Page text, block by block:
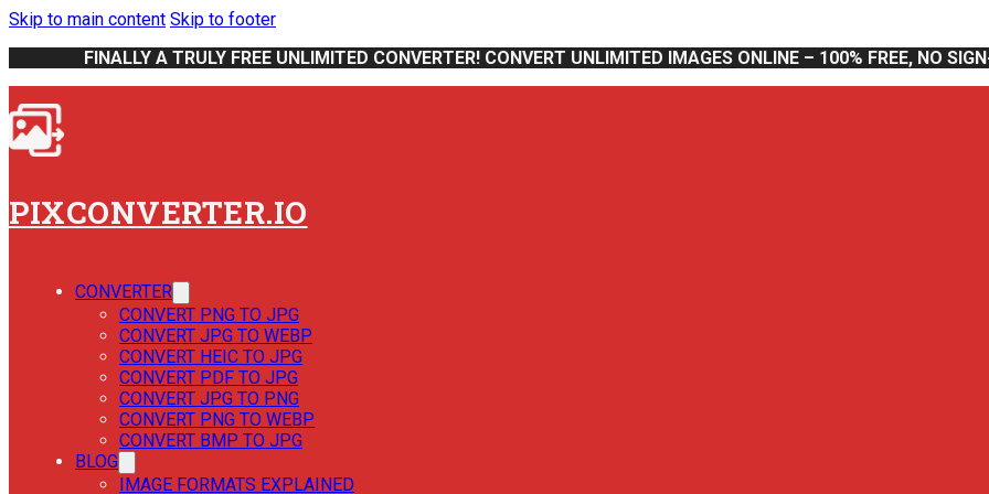
Skip to main content Skip to footer
FINALLY A TRULY FREE UNLIMITED CONVERTER! CONVERT UNLIMITED IMAGES ONLINE – 100% FREE, NO
PIXCONVERTER.IO
CONVERTER
CONVERT PNG TO JPG
CONVERT JPG TO WEBP
CONVERT HEIC TO JPG
CONVERT PDF TO JPG
CONVERT JPG TO PNG
CONVERT PNG TO WEBP
CONVERT BMP TO JPG
BLOG
IMAGE FORMATS EXPLAINED